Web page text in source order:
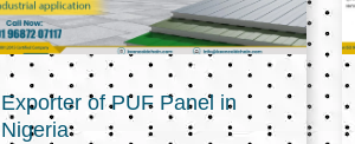
Exporter of PUF Panel in
Nigeria